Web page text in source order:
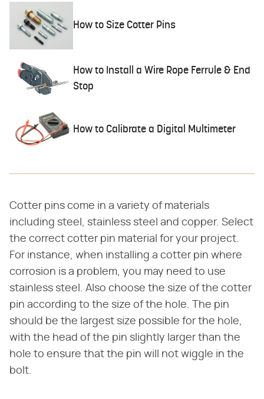
How to Size Cotter Pins
How to Install a Wire Rope Ferrule & End
Stop
How to Calibrate a Digital Multimeter
Cotter pins come in a variety of materials
including steel, stainless steel and copper. Select
the correct cotter pin material for your project.
For instance, when installing a cotter pin where
corrosion is a problem, you may need to use
stainless steel. Also choose the size of the cotter
pin according to the size of the hole. The pin
should be the largest size possible for the hole,
with the head of the pin slightly larger than the
hole to ensure that the pin will not wiggle in the
bolt.